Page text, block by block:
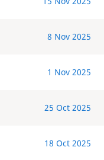
8 Nov 2025
1 Nov 2025
25 Oct 2025
18 Oct 2025